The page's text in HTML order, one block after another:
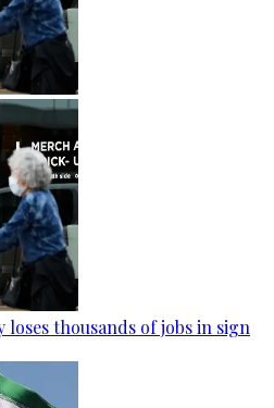
loses thousands of jobs in sign